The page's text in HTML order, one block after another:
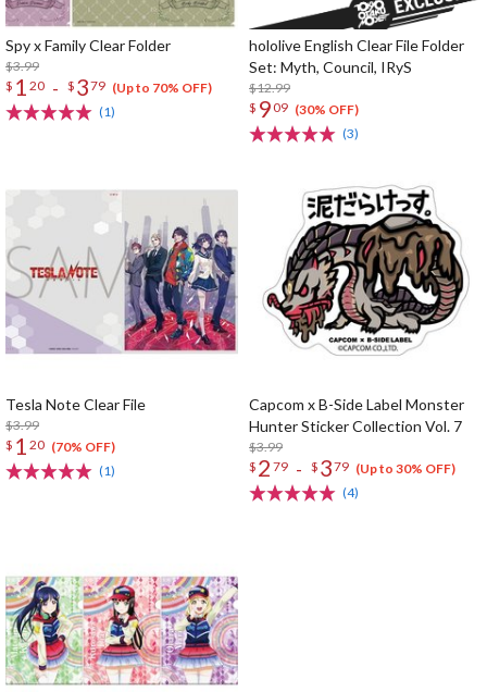
Spy x Family Clear Folder
$3.99
$ 1 20 - $ 379 (Up to 70% OFF)
(1)
hololive English Clear File Folder
Set: Myth, Council, IRyS
$12.99
$ 909 (30% OFF)
(3)
Tesla Note Clear File
$3.99
$ 1 20 (70% OFF)
(1)
Capcom x B-Side Label Monster
Hunter Sticker Collection Vol. 7
$3.99
$ 2 79 - $ 379 (Up to 30% OFF)
(4)